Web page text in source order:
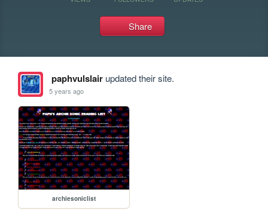
Share
paphvulslairupdated their site.
5 years ago
archiesoniclist